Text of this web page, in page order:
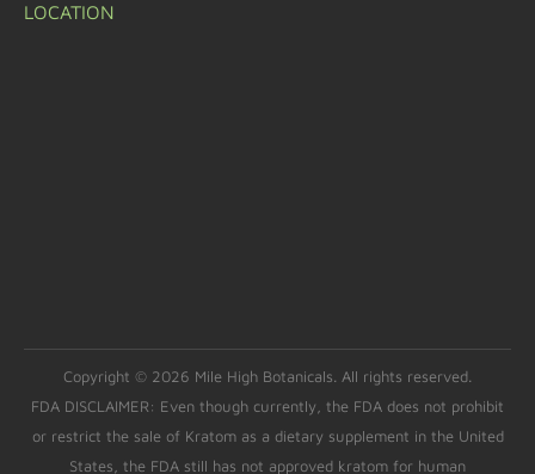
LOCATION
Copyright © 2026 Mile High Botanicals. All rights reserved.
FDA DISCLAIMER: Even though currently, the FDA does not prohibit
or restrict the sale of Kratom as a dietary supplement in the United
States, the FDA still has not approved kratom for human